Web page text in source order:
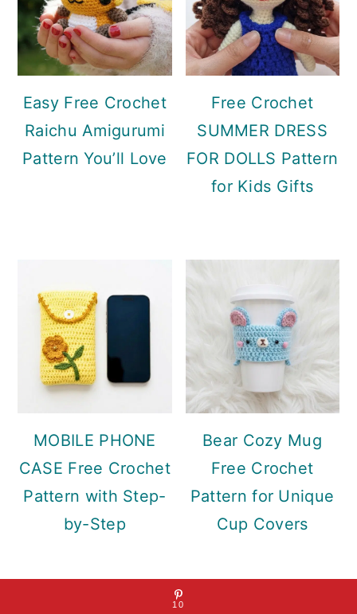
Easy Free Crochet
Raichu Amigurumi
Pattern You’ll Love
Free Crochet
SUMMER DRESS
FOR DOLLS Pattern
for Kids Gifts
MOBILE PHONE
CASE Free Crochet
Pattern with Step-
by-Step
Bear Cozy Mug
Free Crochet
Pattern for Unique
Cup Covers
10